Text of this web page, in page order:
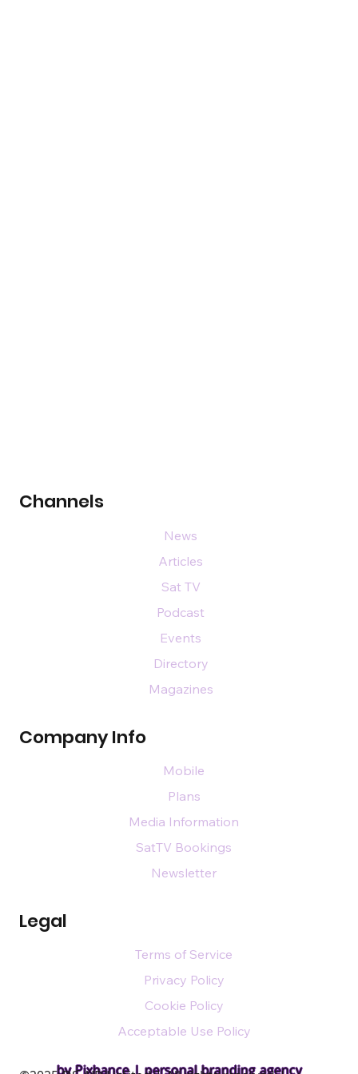
Channels
Company Info
Legal
News
Articles
Sat TV
Podcast
Events
Directory
Magazines
Mobile
Plans
Media Information
SatTV Bookings
Newsletter
Terms of Service
Privacy Policy
Cookie Policy
Acceptable Use Policy